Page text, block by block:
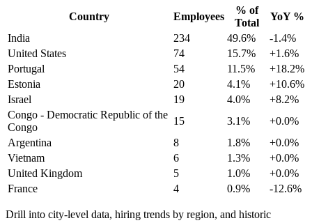
Country Employees
% of
Total
YoY %
India
234 49.6%
-1.4%
United States
74 15.7%
+1.6%
Portugal
54 11.5%
+18.2%
Estonia
20 4.1%
+10.6%
Israel
19 4.0%
+8.2%
Congo - Democratic Republic of the
Congo
15 3.1%
+0.0%
Argentina
8 1.8%
+0.0%
Vietnam
6 1.3%
+0.0%
United Kingdom
5 1.0%
+0.0%
France
4 0.9% -12.6%
Drill into city-level data, hiring trends by region, and historic